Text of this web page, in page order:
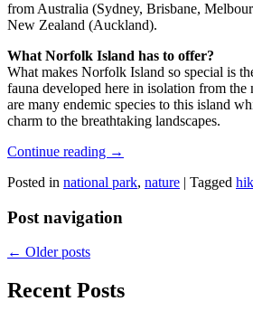
from Australia (Sydney, Brisbane,
New Zealand (Auckland).
What Norfolk Island has to offer?
What makes Norfolk Island so special is
fauna developed here in isolation from the
are many endemic species to this island
charm to the breathtaking landscapes.
Continue reading →
Posted in national park, nature | Tagged
Post navigation
← Older posts
Recent Posts